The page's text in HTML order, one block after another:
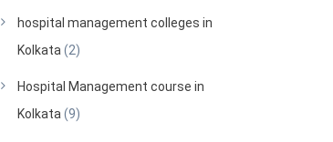
hospital management colleges in
Kolkata (2)
Hospital Management course in
Kolkata (9)